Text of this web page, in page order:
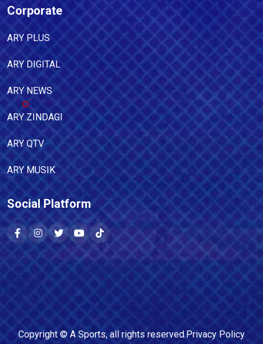
Corporate
ARY PLUS
ARY DIGITAL
ARY NEWS
ARY ZINDAGI
ARY QTV
ARY MUSIK
Social Platform
Copyright © A Sports, all rights reserved.Privacy Policy